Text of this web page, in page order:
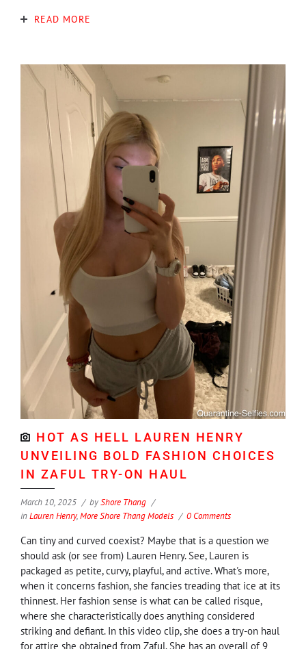
READ MORE
HOT AS HELL LAUREN HENRY
UNVEILING BOLD FASHION CHOICES
IN ZAFUL TRY-ON HAUL
March 10, 2025 byShore Thang
inLauren Henry,More Shore Thang Models 0 Comments
Can tiny and curved coexist? Maybe that is a question we
should ask (or see from) Lauren Henry. See, Lauren is
packaged as petite, curvy, playful, and active. What's more,
when it concerns fashion, she fancies treading that ice at its
thinnest. Her fashion sense is what can be called risque,
where she characteristically does anything considered
striking and defiant. In this video clip, she does a try-on haul
for attire she obtained from Zaful. She has an overall of 9